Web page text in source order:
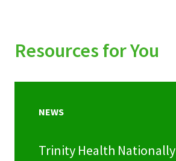
Resources for You
NEWS
Trinity Health Nationally